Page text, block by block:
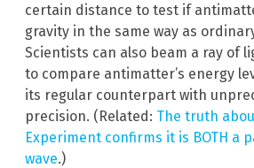
certain distance to test if
gravity in the same way as
Scientists can also beam a ray of
to compare antimatter’s energy
its regular counterpart with
precision. (Related: The truth
Experiment confirms it is BOTH a
wave.)